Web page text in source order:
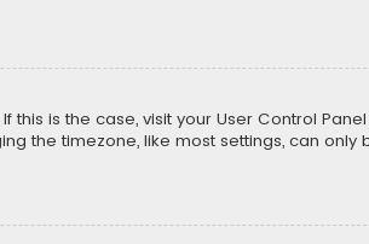
is the case, visit your User Control
the timezone, like most settings, can